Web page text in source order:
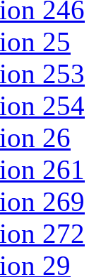
246
25
253
254
26
261
269
272
29